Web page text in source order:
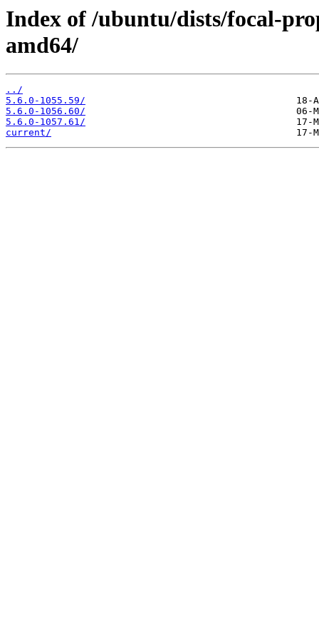
Index of /ubuntu/dists/focal-
amd64/
../
5.6.0-1055.59/
5.6.0-1056.60/
5.6.0-1057.61/
current/